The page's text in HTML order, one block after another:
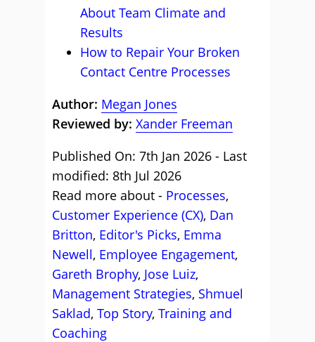
About Team Climate and
Results
How to Repair Your Broken
Contact Centre Processes
Author: Megan Jones
Reviewed by: Xander Freeman
Published On: 7th Jan 2026 - Last
modified: 8th Jul 2026
Read more about - Processes,
Customer Experience (CX), Dan
Britton, Editor's Picks, Emma
Newell, Employee Engagement,
Gareth Brophy, Jose Luiz,
Management Strategies, Shmuel
Saklad, Top Story, Training and
Coaching